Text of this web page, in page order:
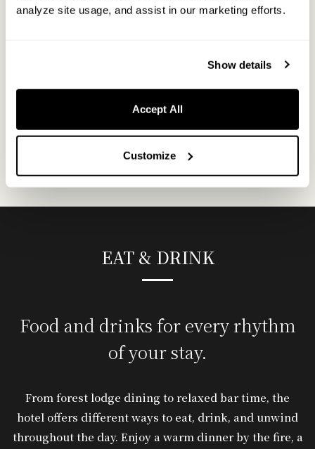
analyze site usage, and assist in our marketing efforts.
Show details
Accept All
Customize
4-Bed Room
MORE
EAT & DRINK
Food and drinks for every rhythm
of your stay.
From forest lodge dining to relaxed bar time, the
hotel offers different ways to eat, drink, and unwind
throughout the day. Enjoy a warm dinner by the fire, a